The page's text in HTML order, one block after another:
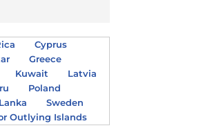
Cyprus
Greece
Kuwait
Latvia
Poland
Sweden
Outlying Islands